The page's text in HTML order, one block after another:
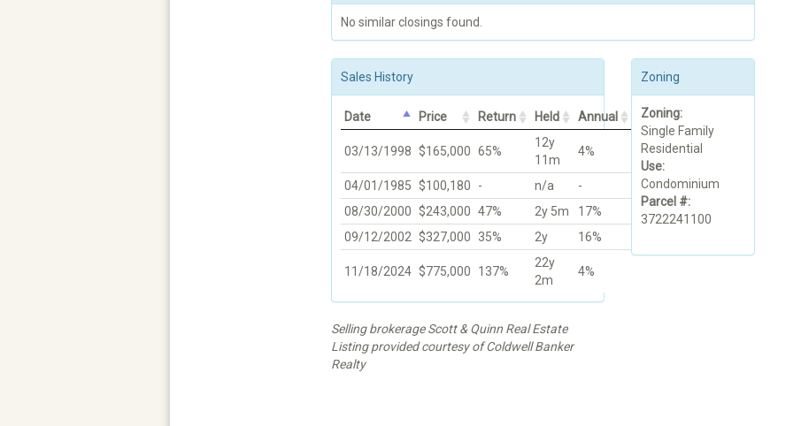
No similar closings found.
Sales History
Date Price Return Held Annual
03/13/1998 $165,000 65%
12y
11m
4%
04/01/1985 $100,180 - n/a
-
08/30/2000 $243,000 47% 2y 5m
17%
09/12/2002 $327,000 35% 2y 16%
11/18/2024 $775,000 137%
22y
2m
4%
Selling brokerage Scott & Quinn Real Estate
Listing provided courtesy of Coldwell Banker
Realty
Zoning
Zoning:
Single Family
Residential
Use:
Condominium
Parcel #:
3722241100